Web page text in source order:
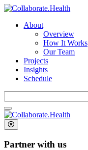
About
Overview
How It Works
Our Team
Projects
Insights
Schedule
for:
Partner with us